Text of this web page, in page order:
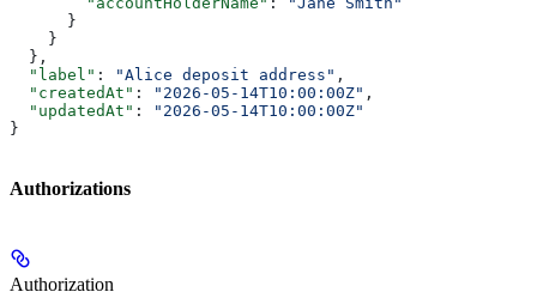
      }
    }
  },
  "label"
: "Alice deposit address" ,
  "createdAt"
: "2026-05-14T10:00:00Z" ,
  "updatedAt"
:
"2026-05-14T10:00:00Z"
}
Authorizations
Authorization